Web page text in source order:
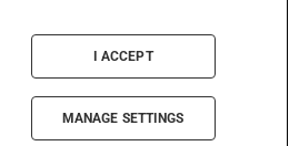
I ACCEPT
MANAGE SETTINGS